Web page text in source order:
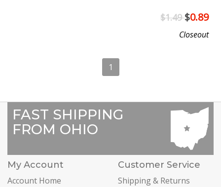
$1.49$0.89
Closeout
1
FAST SHIPPING
FROM OHIO
My Account
Account Home
Customer Service
Shipping & Returns